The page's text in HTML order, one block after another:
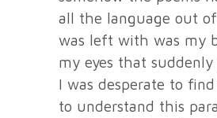
all the language out
was left with was my
my eyes that suddenly
I was desperate to find
to understand this